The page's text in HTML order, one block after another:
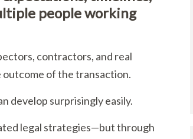
people working
contractors, and real
of the transaction.
develop surprisingly easily.
legal strategies—but through